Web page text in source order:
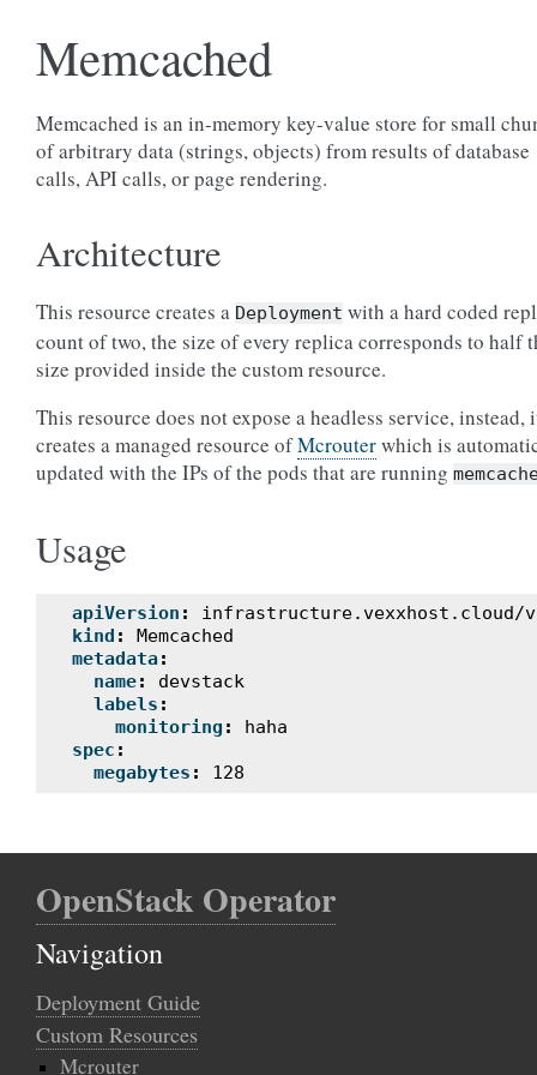
Memcached
Memcached is an in-memory key-value store for small
of arbitrary data (strings, objects) from results of database
calls, API calls, or page rendering.
Architecture
This resource creates a Deployment with a hard coded
count of two, the size of every replica corresponds to half
size provided inside the custom resource.
This resource does not expose a headless service, instead,
creates a managed resource ofMcrouterwhich is
updated with the IPs of the pods that are running
Usage
apiVersion :
infrastructure.vexxhost.cloud/
kind :
Memcached
metadata:
name:
devstack
labels :
monitoring :
haha
spec :
megabytes : 128
OpenStack Operator
Navigation
Deployment Guide
Custom Resources
Mcrouter